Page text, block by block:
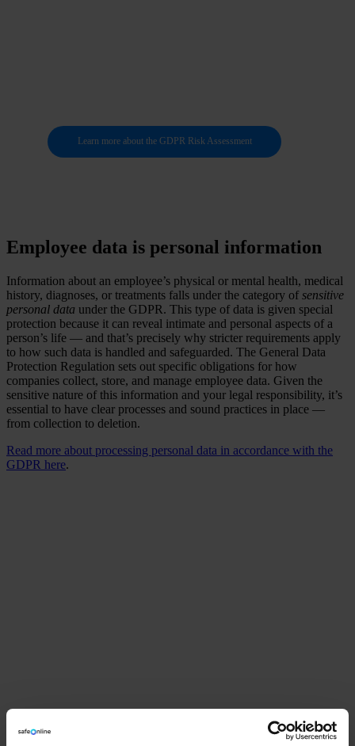
Learn more about the GDPR Risk Assessment
Employee data is personal information
Information about an employee’s physical or mental health, medical
history, diagnoses, or treatments falls under the category of sensitive
personal data under the GDPR. This type of data is given special
protection because it can reveal intimate and personal aspects of a
person’s life — and that’s precisely why stricter requirements apply
to how such data is handled and safeguarded. The General Data
Protection Regulation sets out specific obligations for how
companies collect, store, and manage employee data. Given the
sensitive nature of this information and your legal responsibility, it’s
essential to have clear processes and sound practices in place —
from collection to deletion.
Read more about processing personal data in accordance with the
GDPR here.